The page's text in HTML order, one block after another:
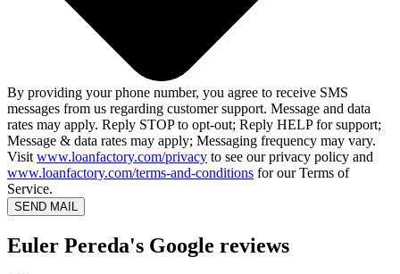
By providing your phone number, you agree to receive SMS
messages from us regarding customer support. Message and data
rates may apply. Reply STOP to opt-out; Reply HELP for support;
Message & data rates may apply; Messaging frequency may vary.
Visit www.loanfactory.com/privacy to see our privacy policy and
www.loanfactory.com/terms-and-conditions for our Terms of
Service.
SEND MAIL
Euler Pereda's Google reviews